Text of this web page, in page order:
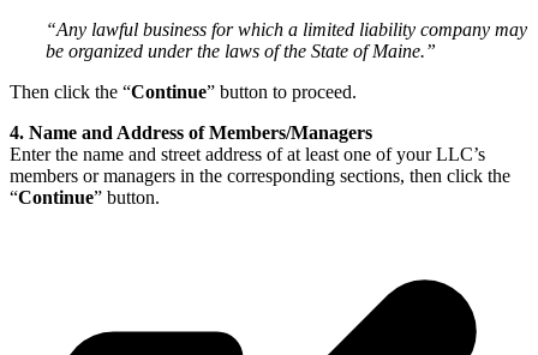
“Any lawful business for which a limited liability company may
be organized under the laws of the State of Maine.”
Then click the “Continue” button to proceed.
4. Name and Address of Members/Managers
Enter the name and street address of at least one of your LLC’s
members or managers in the corresponding sections, then click the
“Continue” button.